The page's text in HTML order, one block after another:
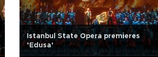
Istanbul State Opera premieres
‘Edusa’